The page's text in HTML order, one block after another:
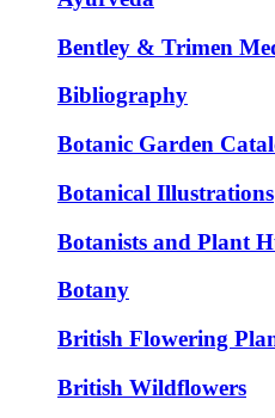
Bentley & Trimen
Bibliography
Botanic Garden
Botanical Illustrations
Botanists and Plant
Botany
British Flowering
British Wildflowers